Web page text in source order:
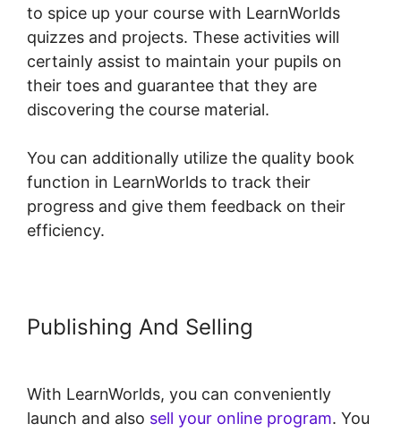
to spice up your course with LearnWorlds
quizzes and projects. These activities will
certainly assist to maintain your pupils on
their toes and guarantee that they are
discovering the course material.
You can additionally utilize the quality book
function in LearnWorlds to track their
progress and give them feedback on their
efficiency.
Publishing And Selling
With LearnWorlds, you can conveniently
launch and also sell your online program. You